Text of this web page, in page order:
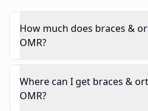
How much does braces &
OMR?
Where can I get braces &
OMR?